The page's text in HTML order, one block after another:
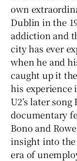
own
Dublin in the
addiction and
city has ever
when he and
caught up it
his experience
U2’s later
documentary
Bono and
insight into
era of